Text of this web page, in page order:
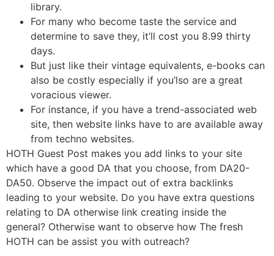
library.
For many who become taste the service and
determine to save they, it’ll cost you 8.99 thirty
days.
But just like their vintage equivalents, e-books can
also be costly especially if you’lso are a great
voracious viewer.
For instance, if you have a trend-associated web
site, then website links have to are available away
from techno websites.
HOTH Guest Post makes you add links to your site
which have a good DA that you choose, from DA20-
DA50. Observe the impact out of extra backlinks
leading to your website. Do you have extra questions
relating to DA otherwise link creating inside the
general? Otherwise want to observe how The fresh
HOTH can be assist you with outreach?